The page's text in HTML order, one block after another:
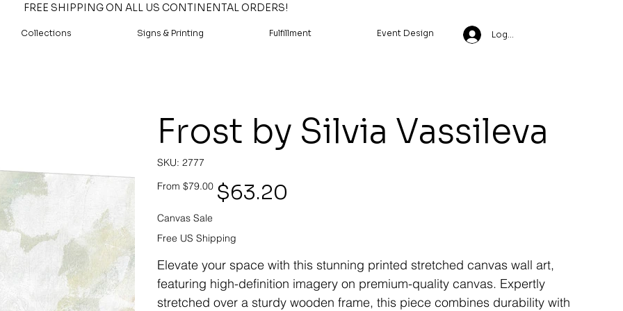
FREE SHIPPING ON ALL US CONTINENTAL ORDERS!
Collections Signs & Printing Fulfillment Event Design Log In
Frost by Silvia Vassileva
SKU: SKU
2777
2777
From Original
price
$79.00
Sale
price
$63.20
Canvas Sale
Free US Shipping
Elevate your space with this stunning printed stretched canvas wall art,
featuring high-definition imagery on premium-quality canvas. Expertly
stretched over a sturdy wooden frame, this piece combines durability with